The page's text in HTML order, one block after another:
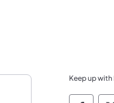
Keep up with